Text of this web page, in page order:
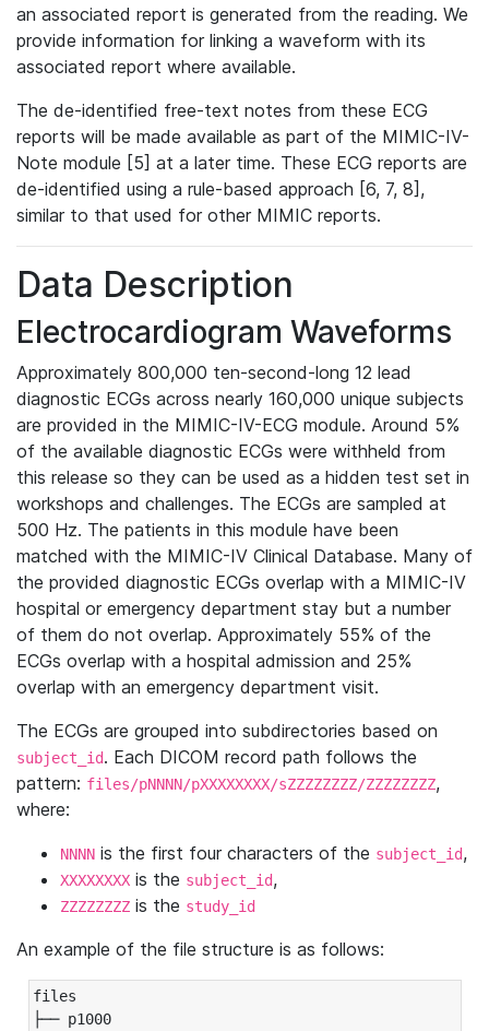
an associated report is generated from the reading. We
provide information for linking a waveform with its
associated report where available.
The de-identified free-text notes from these ECG
reports will be made available as part of the MIMIC-IV-
Note module [5] at a later time. These ECG reports are
de-identified using a rule-based approach [6, 7, 8],
similar to that used for other MIMIC reports.
Data Description
Electrocardiogram Waveforms
Approximately 800,000 ten-second-long 12 lead
diagnostic ECGs across nearly 160,000 unique subjects
are provided in the MIMIC-IV-ECG module. Around 5%
of the available diagnostic ECGs were withheld from
this release so they can be used as a hidden test set in
workshops and challenges. The ECGs are sampled at
500 Hz. The patients in this module have been
matched with the MIMIC-IV Clinical Database. Many of
the provided diagnostic ECGs overlap with a MIMIC-IV
hospital or emergency department stay but a number
of them do not overlap. Approximately 55% of the
ECGs overlap with a hospital admission and 25%
overlap with an emergency department visit.
The ECGs are grouped into subdirectories based on
subject_id. Each DICOM record path follows the
pattern: files/pNNNN/pXXXXXXXX/sZZZZZZZZ/ZZZZZZZZ,
where:
NNNN is the first four characters of the subject_id,
XXXXXXXX is the subject_id,
ZZZZZZZZ is the study_id
An example of the file structure is as follows:
files
├── p1000